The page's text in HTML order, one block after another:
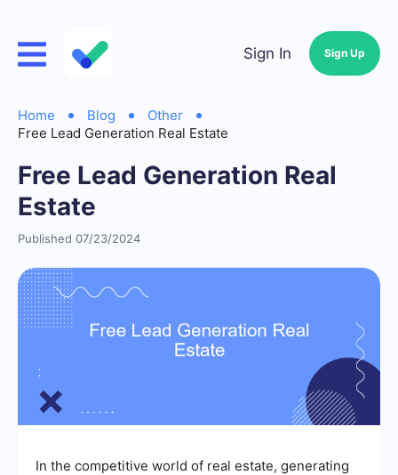
Sign In Sign Up
Home Blog
Other
Free Lead Generation Real Estate
Free Lead Generation Real
Estate
Published 07/23/2024
In the competitive world of real estate, generating